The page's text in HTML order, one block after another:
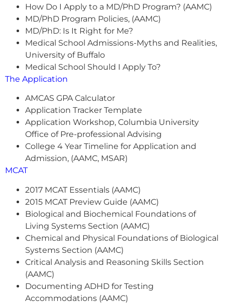
How Do I Apply to a MD/PhD Program? (AAMC)
MD/PhD Program Policies, (AAMC)
MD/PhD: Is It Right for Me?
Medical School Admissions-Myths and Realities,
University of Buffalo
Medical School Should I Apply To?
The Application
AMCAS GPA Calculator
Application Tracker Template
Application Workshop, Columbia University
Office of Pre-professional Advising
College 4 Year Timeline for Application and
Admission, (AAMC, MSAR)
MCAT
2017 MCAT Essentials (AAMC)
2015 MCAT Preview Guide (AAMC)
Biological and Biochemical Foundations of
Living Systems Section (AAMC)
Chemical and Physical Foundations of Biological
Systems Section (AAMC)
Critical Analysis and Reasoning Skills Section
(AAMC)
Documenting ADHD for Testing
Accommodations (AAMC)